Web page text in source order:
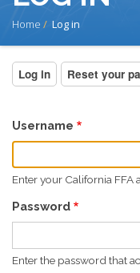
Home Log in
PRIMARY
Log in (active
Reset your
Username
Enter your California
Password
Enter the password that